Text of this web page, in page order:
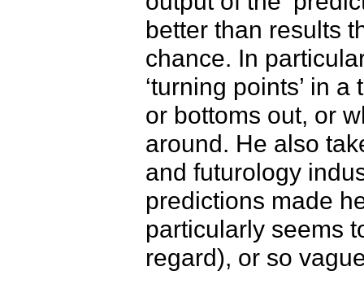
better than results
chance. In
‘turning points’ in
or bottoms out, or
around. He also
and futurology
predictions made
particularly seems
regard), or so